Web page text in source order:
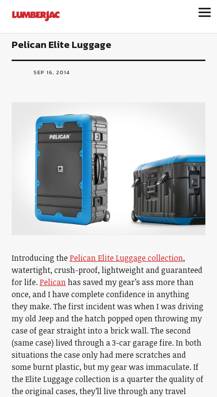
LumberJac
Pelican Elite Luggage
SEP 16, 2014
Introducing thePelican Elite Luggage collection,
watertight, crush-proof, lightweight and guaranteed
for life.Pelicanhas saved my gear’s ass more than
once, and I have complete confidence in anything
they make. The first incident was when I was driving
my old Jeep and the hatch popped open throwing my
case of gear straight into a brick wall. The second
(same case) lived through a 3-car garage fire. In both
situations the case only had mere scratches and
some burnt plastic, but my gear was immaculate. If
the Elite Luggage collection is a quarter the quality of
the original cases, they’ll live through any travel